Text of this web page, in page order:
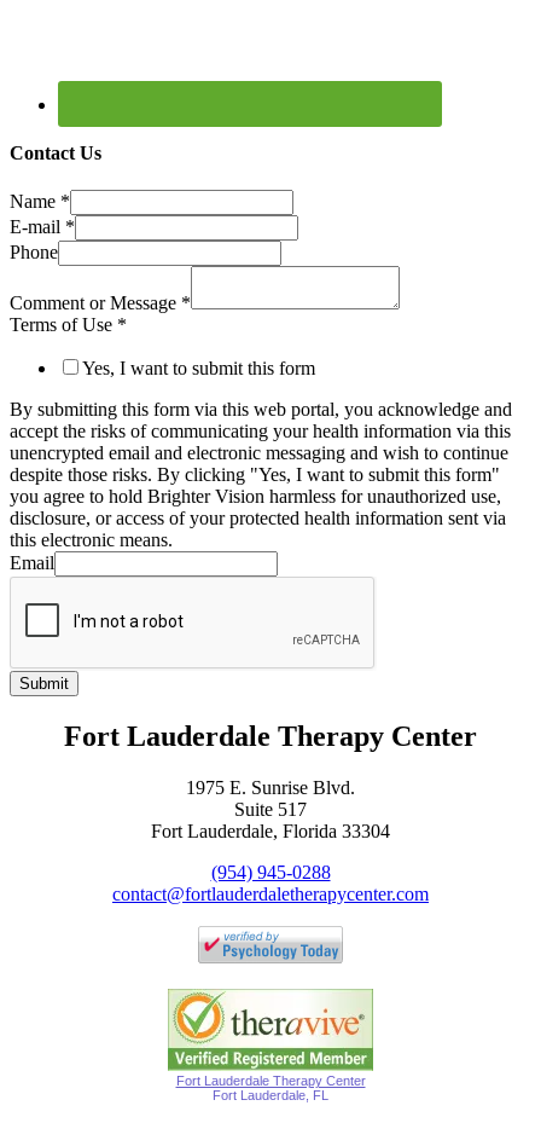
Contact Us
Name *
E-mail *
Phone
Comment or Message *
Terms of Use *
Yes, I want to submit this form
By submitting this form via this web portal, you acknowledge and
accept the risks of communicating your health information via this
unencrypted email and electronic messaging and wish to continue
despite those risks. By clicking "Yes, I want to submit this form"
you agree to hold Brighter Vision harmless for unauthorized use,
disclosure, or access of your protected health information sent via
this electronic means.
Email
Submit
Fort Lauderdale Therapy Center
1975 E. Sunrise Blvd.
Suite 517
Fort Lauderdale, Florida 33304
(954) 945-0288
contact@fortlauderdaletherapycenter.com
Fort Lauderdale Therapy Center
Fort Lauderdale, FL